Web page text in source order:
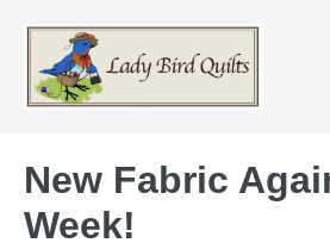
content
New Fabric
Week!